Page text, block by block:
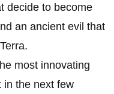
decide to become
an ancient evil that
most innovating
in the next few